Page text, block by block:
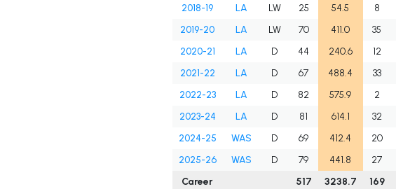
2018-19 LA LW 25 54.5 8
2019-20
LA LW 70 411.0 35
2020-21
LA D 44 240.6 12
2021-22
LA D 67 488.4 33
2022-23
LA D 82 575.9 2
2023-24
LA D 81 614.1 32
2024-25
WAS D 69 412.4 20
2025-26
WAS D 79 441.8 27
Career
517 3238.7 169